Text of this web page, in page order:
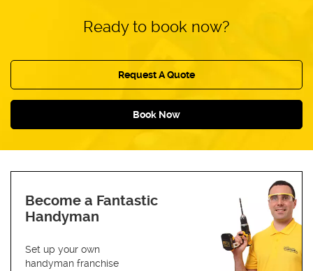
Ready to book now?
Request A Quote
Book Now
Become a Fantastic
Handyman
Set up your own
handyman franchise